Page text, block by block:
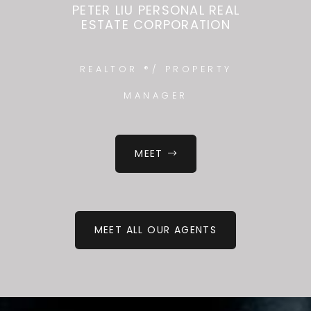
PETER LIU PERSONAL REAL
ESTATE CORPORATION
REALTOR ®/ PROPERTY
MANAGER
MEET
MEET ALL OUR AGENTS